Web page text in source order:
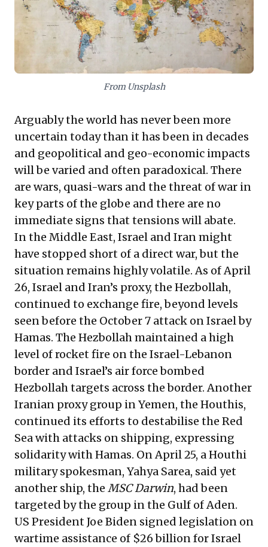
developing adaptable operational models are no
longer options but critical imperatives for navigating
this complex landscape and securing sustained
From Unsplash
Arguably the world has never been more
uncertain today than it has been in decades
and geopolitical and geo-economic impacts
will be varied and often paradoxical. There
are wars, quasi-wars and the threat of war in
key parts of the globe and there are no
immediate signs that tensions will abate.
In the Middle East, Israel and Iran might
have stopped short of a direct war, but the
situation remains highly volatile. As of April
26, Israel and Iran’s proxy, the Hezbollah,
continued to exchange fire, beyond levels
seen before the October 7 attack on Israel by
Hamas. The Hezbollah maintained a high
level of rocket fire on the Israel-Lebanon
border and Israel’s air force bombed
Hezbollah targets across the border. Another
Iranian proxy group in Yemen, the Houthis,
continued its efforts to destabilise the Red
Sea with attacks on shipping, expressing
solidarity with Hamas. On April 25, a Houthi
military spokesman, Yahya Sarea, said yet
another ship, the MSC Darwin, had been
targeted by the group in the Gulf of Aden.
US President Joe Biden signed legislation on
wartime assistance of $26 billion for Israel